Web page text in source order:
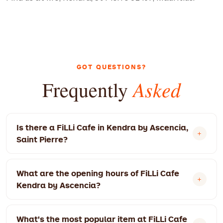
GOT QUESTIONS?
FrequentlyAsked
Is there a FiLLi Cafe in Kendra by Ascencia,
Saint Pierre?
MU, Kendra, St Pierre 81407, Mauritius. We're
open 8:30 AM – 10:00 PM today.
What are the opening hours of FiLLi Cafe
Kendra by Ascencia?
9:00 PM. Wednesday: 8:30 AM – 9:00 PM.
What's the most popular item at FiLLi Cafe